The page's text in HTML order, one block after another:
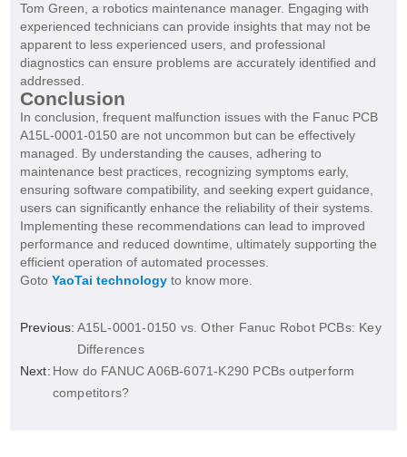
Tom Green, a robotics maintenance manager. Engaging with
experienced technicians can provide insights that may not be
apparent to less experienced users, and professional
diagnostics can ensure problems are accurately identified and
addressed.
Conclusion
In conclusion, frequent malfunction issues with the Fanuc PCB
A15L-0001-0150 are not uncommon but can be effectively
managed. By understanding the causes, adhering to
maintenance best practices, recognizing symptoms early,
ensuring software compatibility, and seeking expert guidance,
users can significantly enhance the reliability of their systems.
Implementing these recommendations can lead to improved
performance and reduced downtime, ultimately supporting the
efficient operation of automated processes.
Goto YaoTai technologyto know more.
Previous: A15L-0001-0150 vs. Other Fanuc Robot PCBs: Key
Differences
Next: How do FANUC A06B-6071-K290 PCBs outperform
competitors?